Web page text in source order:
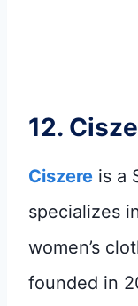
12.
Ciszere is a
specializes
women’s
founded in